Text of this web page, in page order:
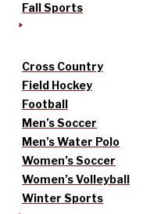
Fall Sports
Cross Country
Field Hockey
Football
Men’s Soccer
Men’s Water Polo
Women’s Soccer
Women’s Volleyball
Winter Sports